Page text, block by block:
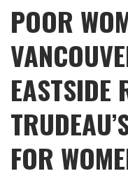
POOR
EASTSIDE
FOR